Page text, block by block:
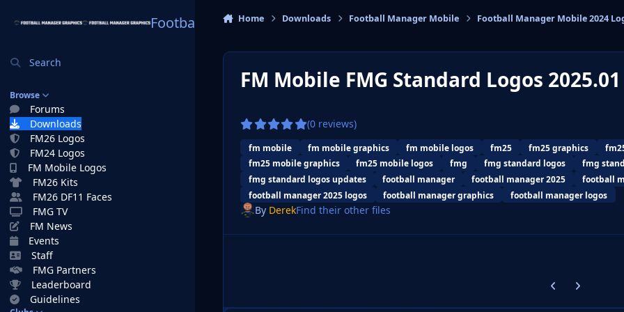
Football Manager Graphics
Search
Browse
Forums
Downloads
FM26 Logos
FM24 Logos
FM Mobile Logos
FM26 Kits
FM26 DF11 Faces
FMG TV
FM News
Events
Staff
FMG Partners
Leaderboard
Guidelines
Home Downloads Football Manager Mobile Football Manager Mobile 2024
FM Mobile FMG Standard Logos 2025.01
(0 reviews)
fm mobile fm mobile graphics fm mobile logos fm25 fm25 graphics
fm25 mobile graphics
fm25 mobile logos fmg fmg standard logos
fmg
fmg standard logos updates
football manager football manager 2025
football
football manager 2025 logos
football manager graphics football manager logos
By DerekFind their other files
Previous carousel
Next